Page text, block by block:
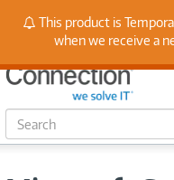
Stay Up to Date on
from
S
e
This product is
when we receive a